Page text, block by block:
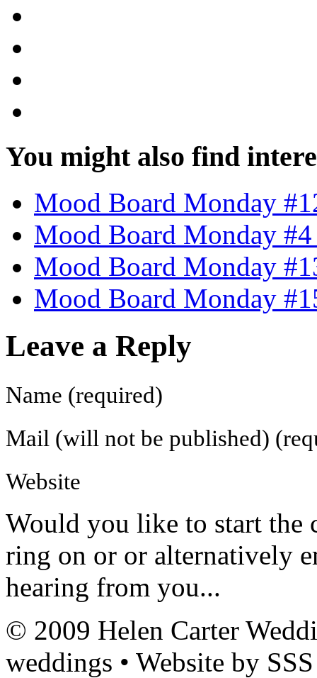
You might also find
Mood Board Monday
Mood Board Monday
Mood Board Monday
Mood Board Monday
Leave a Reply
Name (required)
Mail (will not be published)
Website
Would you like to start the
ring on or or alternatively
hearing from you...
© 2009 Helen Carter
weddings • Website by